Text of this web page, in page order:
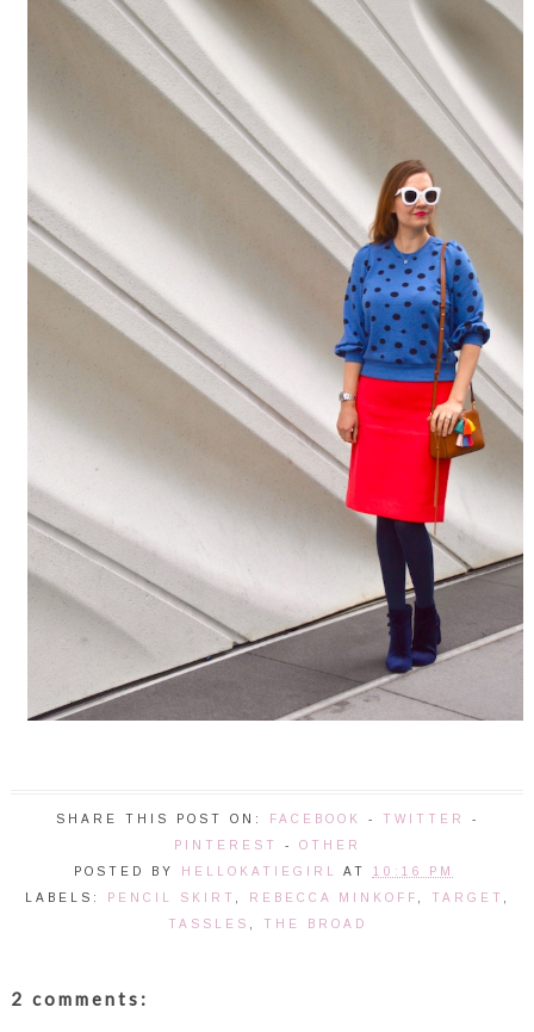
SHARE THIS POST ON: FACEBOOK - TWITTER
-
PINTEREST
- OTHER
POSTED BY
HELLOKATIEGIRL AT 10:16 PM
LABELS:
PENCIL SKIRT REBECCA MINKOFF TARGET
TASSLES
THE BROAD
2 comments: